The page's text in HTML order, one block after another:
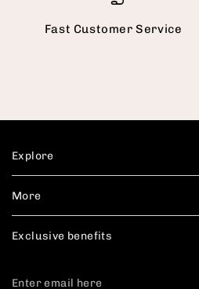
Fast Customer Service
Explore
More
Exclusive benefits
Enter